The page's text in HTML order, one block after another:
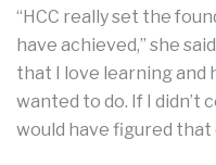
“HCC really set the
have achieved,” she
that I love learning and
wanted to do. If I didn’t
would have figured that